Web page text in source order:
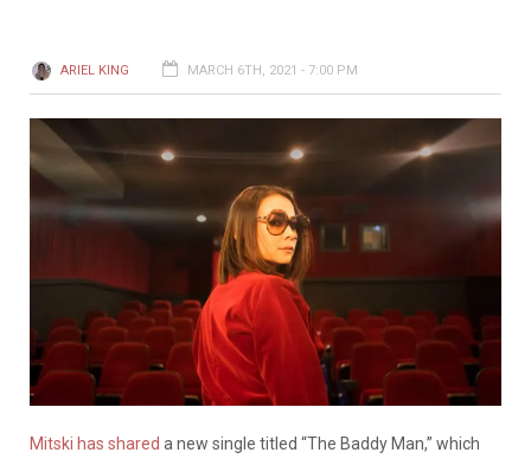
ARIEL KING MARCH 6TH, 2021 - 7:00 PM
Mitski has shared a new single titled “The Baddy Man,” which